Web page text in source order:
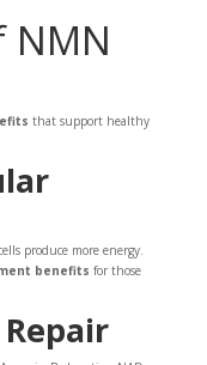
NMN
that support healthy
produce more energy.
benefits for those